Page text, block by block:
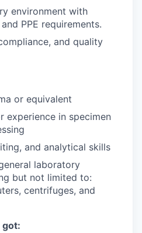
environment with
PPE requirements.
and quality
or equivalent
experience in specimen
and analytical skills
laboratory
but not limited to:
centrifuges, and
got: